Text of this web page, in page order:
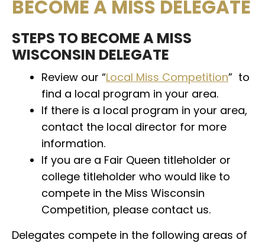
BECOME A MISS DELEGATE
STEPS TO BECOME A MISS
WISCONSIN DELEGATE
Review our “Local Miss Competition” to
find a local program in your area.
If there is a local program in your area,
contact the local director for more
information.
If you are a Fair Queen titleholder or
college titleholder who would like to
compete in the Miss Wisconsin
Competition, please contact us.
Delegates compete in the following areas of